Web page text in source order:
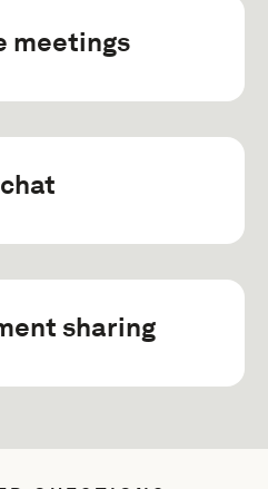
meetings
sharing